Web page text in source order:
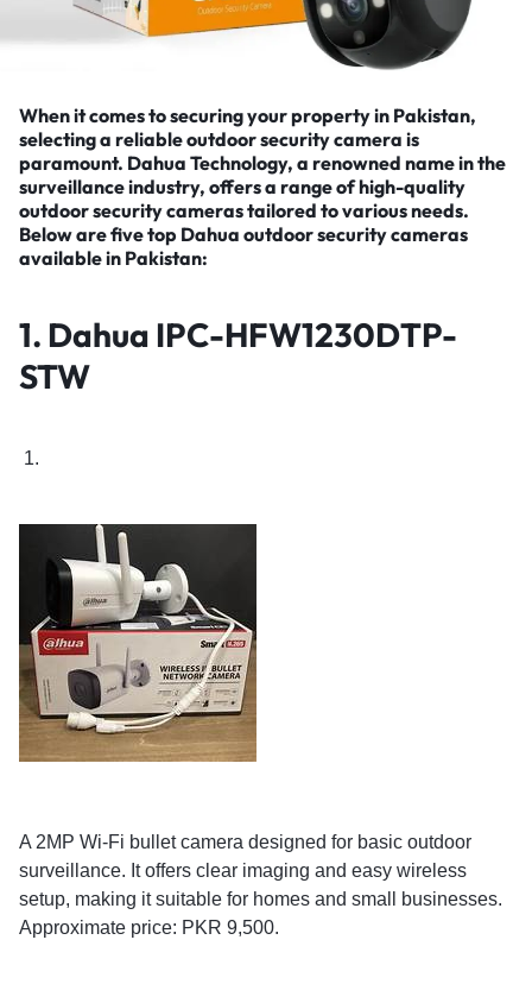
When it comes to securing your property in Pakistan,
selecting a reliable outdoor security camera is
paramount. Dahua Technology, a renowned name in the
surveillance industry, offers a range of high-quality
outdoor security cameras tailored to various needs.
Below are five top Dahua outdoor security cameras
available in Pakistan:
1. Dahua IPC-HFW1230DTP-
STW
A 2MP Wi-Fi bullet camera designed for basic outdoor
surveillance. It offers clear imaging and easy wireless
setup, making it suitable for homes and small businesses.
Approximate price: PKR 9,500.